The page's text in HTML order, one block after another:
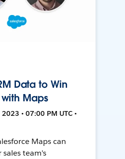
Data to Win
Maps
• 07:00 PM UTC •
Maps can
sales team's